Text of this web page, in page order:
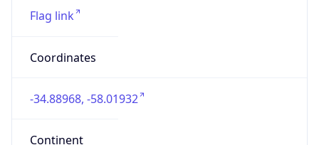
Flag link
Coordinates
-34.88968, -58.01932
Continent